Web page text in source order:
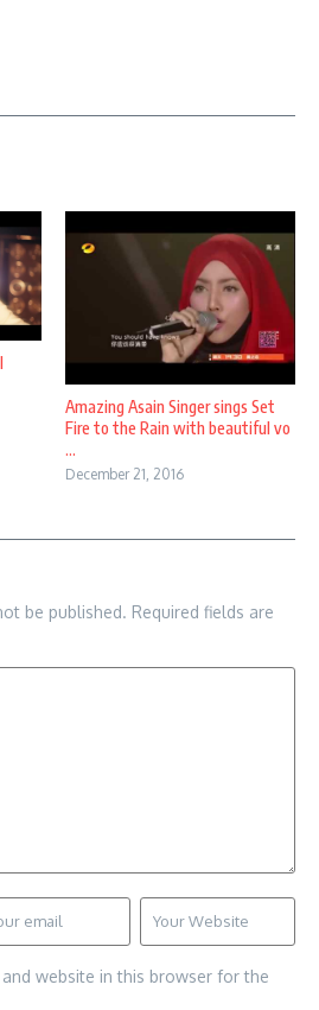
Amazing Asain Singer sings Set
Fire to the Rain with beautiful vo
...
December 21, 2016
be published. Required fields are
and website in this browser for the